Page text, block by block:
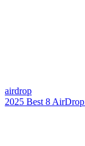
airdrop
2025 Best 8